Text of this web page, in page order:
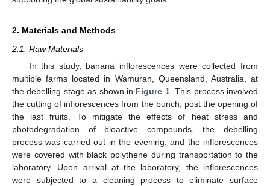
2. Materials and Methods
2.1. Raw Materials
In this study, banana inflorescences were collected from
multiple farms located in Wamuran, Queensland, Australia, at
the debelling stage as shown in Figure 1. This process involved
the cutting of inflorescences from the bunch, post the opening of
the last fruits. To mitigate the effects of heat stress and
photodegradation of bioactive compounds, the debelling
process was carried out in the evening, and the inflorescences
were covered with black polythene during transportation to the
laboratory. Upon arrival at the laboratory, the inflorescences
were subjected to a cleaning process to eliminate surface